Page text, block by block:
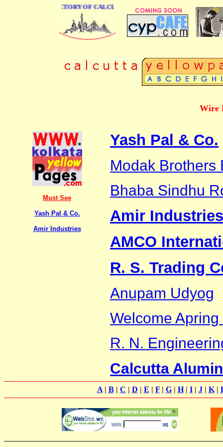
DIRECTORY OF CALCUTTA
Wire
Must See
Yash Pal & Co.
Amir Industries
Yash Pal & Co.
Modak Brothers
Bhaba Sindhu
Amir Industries
AMCO
R. S. Trading
Anupam Udyog
Welcome
R. N.
Calcutta
A| B| C | D | E | F| G| H| I| J| K|